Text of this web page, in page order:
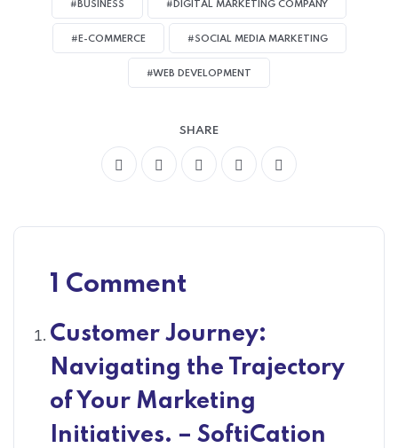
#BUSINESS #DIGITAL MARKETING COMPANY
#E-COMMERCE #SOCIAL MEDIA MARKETING
#WEB DEVELOPMENT
SHARE
1 Comment
Customer Journey:
Navigating the Trajectory
of Your Marketing
Initiatives. – SoftiCation